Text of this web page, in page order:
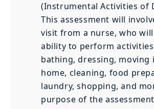
(Instrumental Activities of
This assessment will
visit from a nurse, who
ability to perform activities
bathing, dressing, moving
home, cleaning, food
laundry, shopping, and
purpose of the